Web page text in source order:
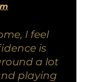
I feel
is
a lot
playing